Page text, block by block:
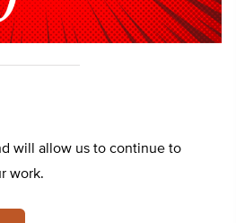
will allow us to continue to
work.